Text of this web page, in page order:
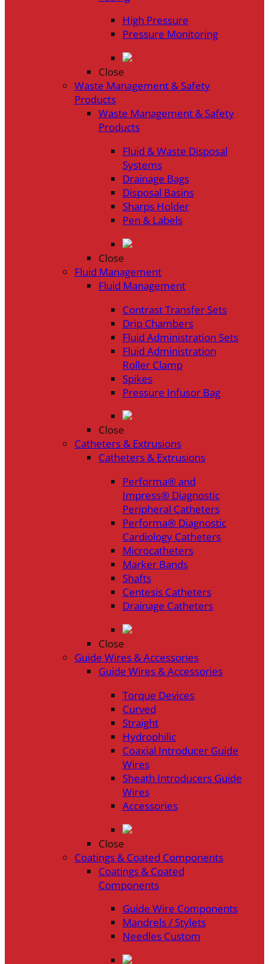
High Pressure
Pressure Monitoring
Close
Waste Management & Safety
Products
Waste Management & Safety
Products
Fluid & Waste Disposal
Systems
Drainage Bags
Disposal Basins
Sharps Holder
Pen & Labels
Close
Fluid Management
Fluid Management
Contrast Transfer Sets
Drip Chambers
Fluid Administration Sets
Fluid Administration
Roller Clamp
Spikes
Pressure Infusor Bag
Close
Catheters & Extrusions
Catheters & Extrusions
Performa® and
Impress® Diagnostic
Peripheral Catheters
Performa® Diagnostic
Cardiology Catheters
Microcatheters
Marker Bands
Shafts
Centesis Catheters
Drainage Catheters
Close
Guide Wires & Accessories
Guide Wires & Accessories
Torque Devices
Curved
Straight
Hydrophilic
Coaxial Introducer Guide
Wires
Sheath Introducers Guide
Wires
Accessories
Close
Coatings & Coated Components
Coatings & Coated
Components
Guide Wire Components
Mandrels / Stylets
Needles Custom